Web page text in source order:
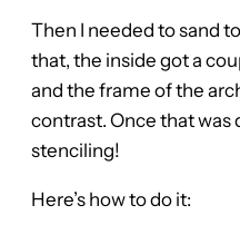
Then I needed to sand
that, the inside got a
and the frame of the
contrast. Once that was
stenciling!
Here’s how to do it: